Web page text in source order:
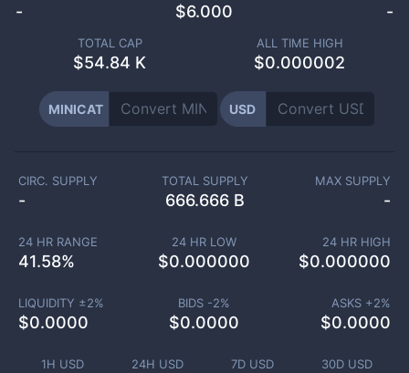
- $6.000 -
TOTAL CAP
$54.84 K
ALL TIME HIGH
$0.000002
MINICAT USD
1H USD 24H USD 7D USD 30D USD
CIRC. SUPPLY
-
TOTAL SUPPLY
666.666 B
MAX SUPPLY
-
24 HR RANGE
41.58%
24 HR LOW
$0.000000
24 HR HIGH
$0.000000
LIQUIDITY ±2%
$0.0000
BIDS -2%
$0.0000
ASKS +2%
$0.0000